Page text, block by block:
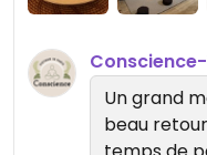
Conscience-
Un grand
beau